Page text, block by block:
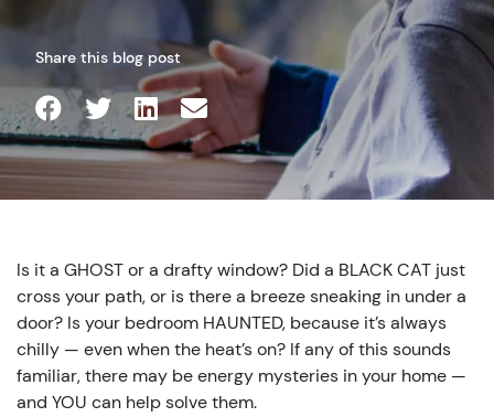
Share this blog post
Is it a GHOST or a drafty window? Did a BLACK CAT just
cross your path, or is there a breeze sneaking in under a
door? Is your bedroom HAUNTED, because it’s always
chilly — even when the heat’s on? If any of this sounds
familiar, there may be energy mysteries in your home —
and YOU can help solve them.